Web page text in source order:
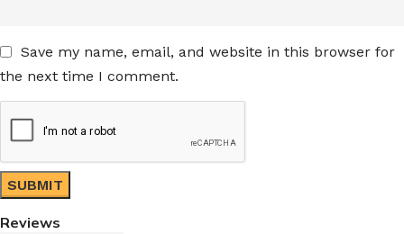
Reviews
Save my name, email, and website in this browser for
the next time I comment.